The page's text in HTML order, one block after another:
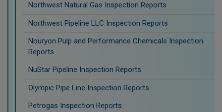
Northwest Natural Gas Inspection Reports
Northwest Pipeline LLC Inspection Reports
Nouryon Pulp and Performance Chemicals Inspection
Reports
NuStar Pipeline Inspection Reports
Olympic Pipe Line Inspection Reports
Petrogas Inspection Reports